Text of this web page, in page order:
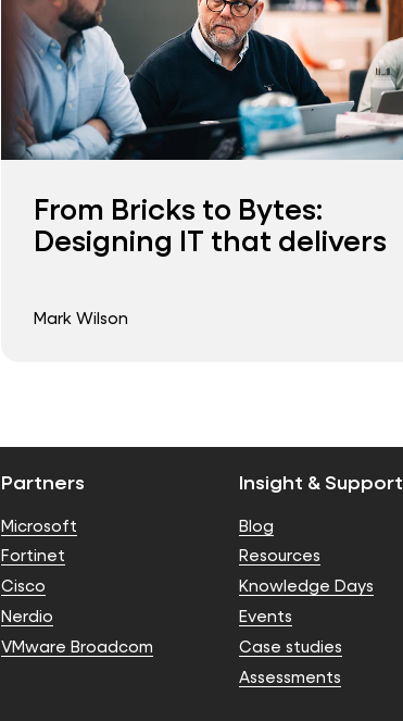
From Bricks to Bytes:
Designing IT that delivers
Mark Wilson
Partners
Microsoft
Fortinet
Cisco
Nerdio
VMware Broadcom
Insight & Support
Blog
Resources
Knowledge Days
Events
Case studies
Assessments